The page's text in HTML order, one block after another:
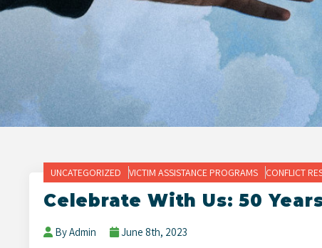
UNCATEGORIZED VICTIM ASSISTANCE PROGRAMS CONFLICT
Celebrate With Us: 50
By Admin June 8th, 2023